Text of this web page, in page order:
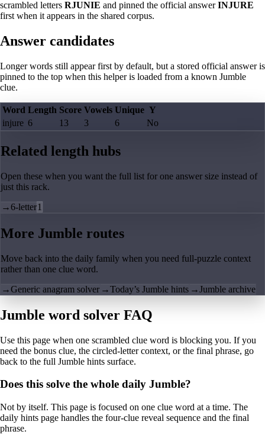
scrambled letters RJUNIE and pinned the official answerINJURE
first when it appears in the shared corpus.
Answer candidates
Longer words still appear first by default, but a stored official answer is
pinned to the top when this helper is loaded from a known Jumble
clue.
Word Length Score Vowels Unique Y
injure 6 13 3 6 No
Related length hubs
Open these when you want the full list for one answer size instead of
just this rack.
→6-letter1
More Jumble routes
Move back into the daily family when you need full-puzzle context
rather than one clue word.
→Generic anagram solver →Today’s Jumble hints →Jumble archive
Jumble word solver FAQ
Use this page when one scrambled clue word is blocking you. If you
need the bonus clue, the circled-letter context, or the final phrase, go
back to the full Jumble hints surface.
Does this solve the whole daily Jumble?
Not by itself. This page is focused on one clue word at a time. The
daily hints page handles the four-clue reveal sequence and the final
phrase.